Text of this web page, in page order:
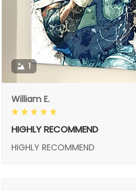
1
William E.
HIGHLY RECOMMEND
HIGHLY RECOMMEND